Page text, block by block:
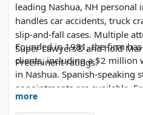
leading Nashua, NH
handles car accidents, truck
slip-and-fall cases. Multiple
Super Lawyers® and hold
Preeminent ratings.
Founded in 1981, the firm
clients, including a $2 million
in Nashua. Spanish-speaking
appointments are available.
contingency-fee basis—no fee
more